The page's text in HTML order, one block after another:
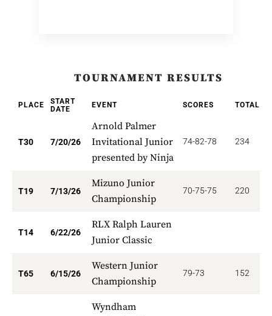
TOURNAMENT RESULTS
PLACE
START
DATE
EVENT SCORES TOTAL
T30 7/20/26
Arnold Palmer
Invitational Junior
presented by Ninja
74-82-78 234
T19 7/13/26
Mizuno Junior
Championship
70-75-75 220
T14 6/22/26
RLX Ralph Lauren
Junior Classic
T65 6/15/26
Western Junior
Championship
79-73 152
Wyndham